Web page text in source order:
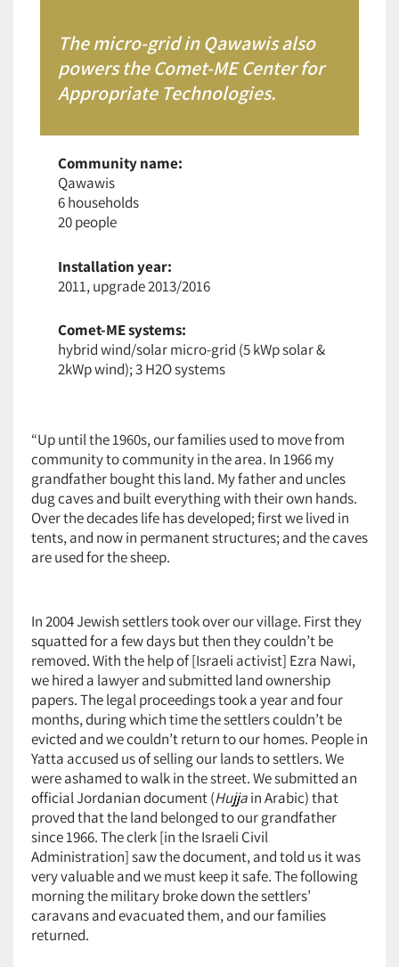
The micro-grid in Qawawis also
powers the Comet-ME Center for
Appropriate Technologies.
Community name:
Qawawis
6 households
20 people
Installation year:
2011, upgrade 2013/2016
Comet-ME systems:
hybrid wind/solar micro-grid (5 kWp solar &
2kWp wind); 3 H2O systems
“Up until the 1960s, our families used to move from
community to community in the area. In 1966 my
grandfather bought this land. My father and uncles
dug caves and built everything with their own hands.
Over the decades life has developed; first we lived in
tents, and now in permanent structures; and the caves
are used for the sheep.
In 2004 Jewish settlers took over our village. First they
squatted for a few days but then they couldn’t be
removed. With the help of [Israeli activist] Ezra Nawi,
we hired a lawyer and submitted land ownership
papers. The legal proceedings took a year and four
months, during which time the settlers couldn’t be
evicted and we couldn’t return to our homes. People in
Yatta accused us of selling our lands to settlers. We
were ashamed to walk in the street. We submitted an
official Jordanian document (Hujjain Arabic) that
proved that the land belonged to our grandfather
since 1966. The clerk [in the Israeli Civil
Administration] saw the document, and told us it was
very valuable and we must keep it safe. The following
morning the military broke down the settlers’
caravans and evacuated them, and our families
returned.